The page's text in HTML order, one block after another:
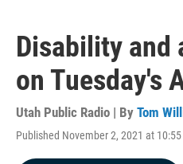
Disability
on Tuesday's
Utah Public Radio | By Tom
Published November 2, 2021 at